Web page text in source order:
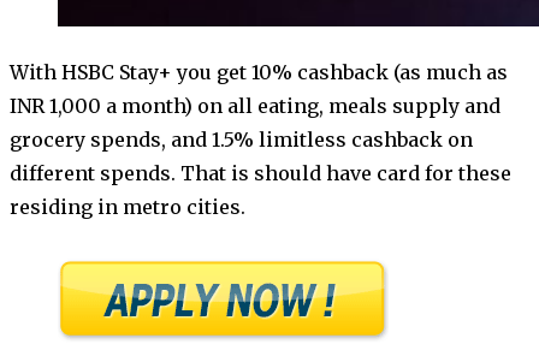
With HSBC Stay+ you get 10% cashback (as much as
INR 1,000 a month) on all eating, meals supply and
grocery spends, and 1.5% limitless cashback on
different spends. That is should have card for these
residing in metro cities.